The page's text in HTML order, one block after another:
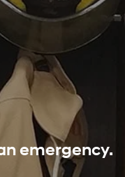
emergency.